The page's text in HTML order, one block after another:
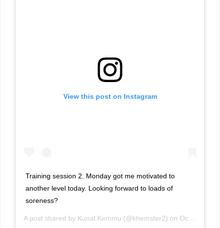
View this post on Instagram
Training session 2. Monday got me motivated to
another level today. Looking forward to loads of
soreness?
A post shared by Kunal Kemmu (@khemster2) on Oct 14, 2019 at 6:00am PDT